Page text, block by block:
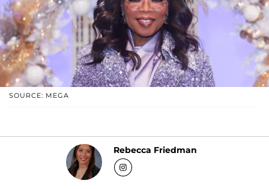
SOURCE: MEGA
Rebecca Friedman